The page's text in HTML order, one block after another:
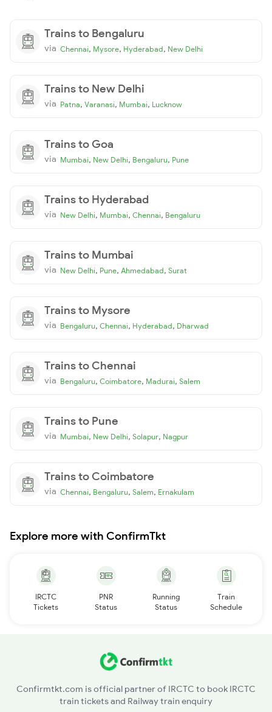
Trains to Bengaluru
via Chennai, Mysore, Hyderabad, New Delhi
Trains to New Delhi
via Patna, Varanasi, Mumbai, Lucknow
Trains to Goa
via Mumbai, New Delhi, Bengaluru, Pune
Trains to Hyderabad
via New Delhi, Mumbai, Chennai, Bengaluru
Trains to Mumbai
via New Delhi, Pune, Ahmedabad, Surat
Trains to Mysore
via Bengaluru, Chennai, Hyderabad, Dharwad
Trains to Chennai
via Bengaluru, Coimbatore, Madurai, Salem
Trains to Pune
via Mumbai, New Delhi, Solapur, Nagpur
Trains to Coimbatore
via Chennai, Bengaluru, Salem, Ernakulam
Explore more with ConfirmTkt
IRCTC
Tickets
PNR
Status
Running
Status
Train
Schedule
Confirmtkt.com is official partner of IRCTC to book IRCTC
train tickets and Railway train enquiry